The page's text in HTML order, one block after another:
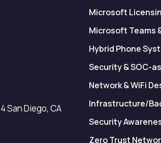
San Diego, CA
Microsoft
Microsoft Teams
Hybrid Phone
Security & SOC-
Network & WiFi
Infrastructure/
Security
Zero Trust